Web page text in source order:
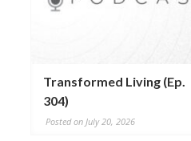
Transformed Living (Ep.
304)
Posted on July 20, 2026